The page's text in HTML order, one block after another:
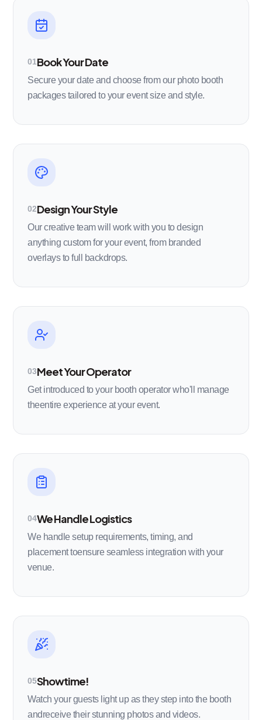
01Book Your Date
Secure your date and choose from our photo booth
packages tailored to your event size and style.
02Design Your Style
Our creative team will work with you to design
anything custom for your event, from branded
overlays to full backdrops.
03Meet Your Operator
Get introduced to your booth operator who'll manage
theentire experience at your event.
04We Handle Logistics
We handle setup requirements, timing, and
placement toensure seamless integration with your
venue.
05Showtime!
Watch your guests light up as they step into the booth
andreceive their stunning photos and videos.